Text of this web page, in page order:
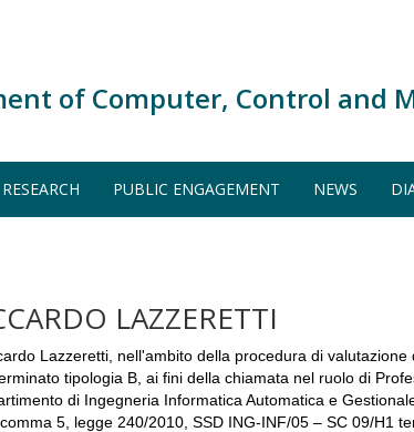
of Computer, Control and
RESEARCH PUBLIC ENGAGEMENT NEWS
LAZZERETTI
Lazzeretti, nell'ambito della procedura di
tipologia B, ai fini della chiamata nel ruolo di
di Ingegneria Informatica Automatica e
5, legge 240/2010, SSD ING-INF/05 – SC 09/H1